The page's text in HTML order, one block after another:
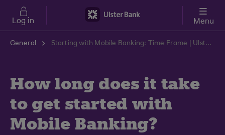
Skip to main content
Log in Menu
General Starting with Mobile Banking: Time Frame | Ulster Bank Support Centre
How long does it take
to get started with
Mobile Banking?